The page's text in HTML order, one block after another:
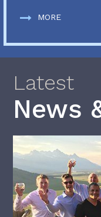
MORE
Latest
News